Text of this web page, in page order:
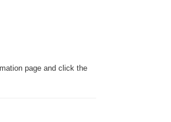
page and click the